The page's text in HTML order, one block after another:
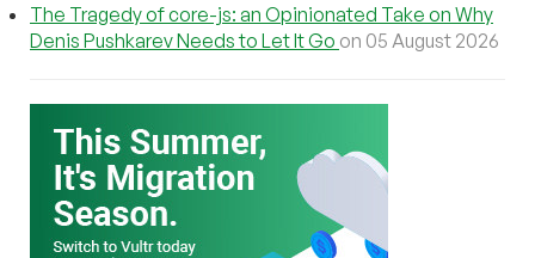
The Tragedy of core-js: an Opinionated Take on Why
Denis Pushkarev Needs to Let It Go on 05 August 2026